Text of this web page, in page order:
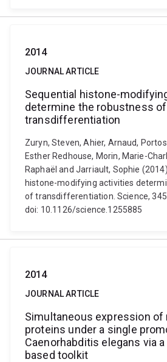
2014
JOURNAL ARTICLE
Sequential histone-
determine the robustness of
transdifferentiation
Zuryn, Steven, Ahier, Arnaud,
Esther Redhouse, Morin, Marie-
Raphaël and Jarriault, Sophie
histone-modifying activities
of transdifferentiation. Science, 345
doi: 10.1126/science.1255885
2014
JOURNAL ARTICLE
Simultaneous expression of
proteins under a single
Caenorhabditis elegans via
based toolkit